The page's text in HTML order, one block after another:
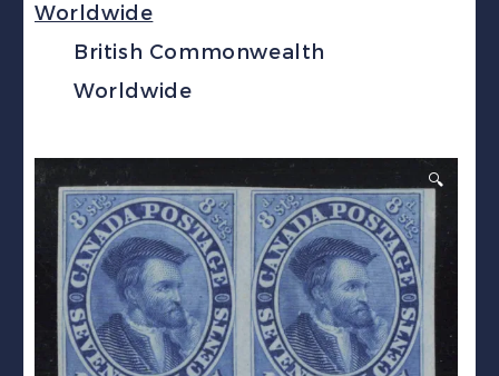
Worldwide
British Commonwealth
Worldwide
🔍